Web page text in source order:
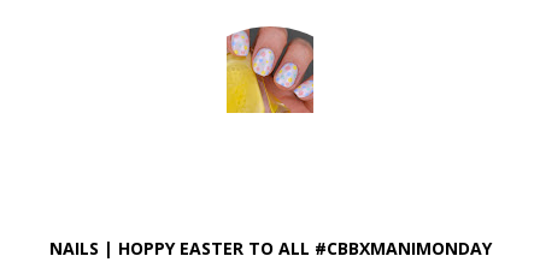
NAILS | HOPPY EASTER TO ALL #CBBXMANIMONDAY